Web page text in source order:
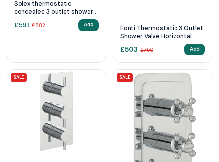
Solex thermostatic
concealed 3 outlet shower
valve, horizontal Brushed
Brass
£591 £882 Add
Fonti Thermostatic 3 Outlet
Shower Valve Horizontal
£503 £750 Add
SALE SALE